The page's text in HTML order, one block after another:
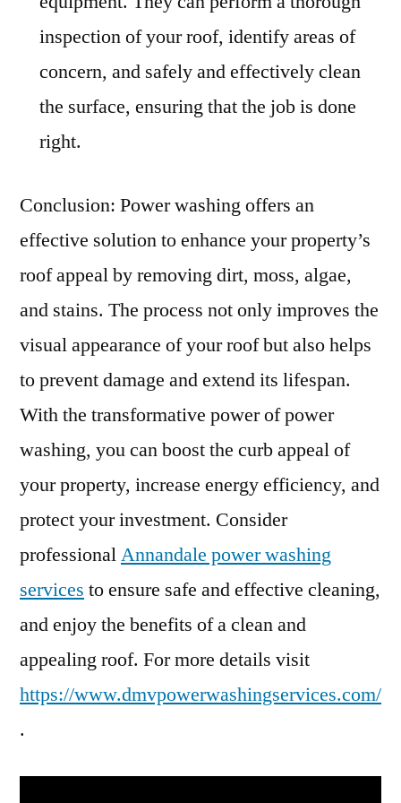
inspection of your roof, identify areas of
concern, and safely and effectively clean
the surface, ensuring that the job is done
right.
Conclusion: Power washing offers an
effective solution to enhance your property’s
roof appeal by removing dirt, moss, algae,
and stains. The process not only improves the
visual appearance of your roof but also helps
to prevent damage and extend its lifespan.
With the transformative power of power
washing, you can boost the curb appeal of
your property, increase energy efficiency, and
protect your investment. Consider
professionalAnnandale power washing
services to ensure safe and effective cleaning,
and enjoy the benefits of a clean and
appealing roof. For more details visit
https://www.dmvpowerwashingservices.com/
.